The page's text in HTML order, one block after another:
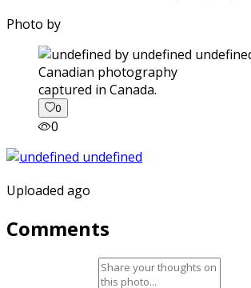
Photo by
captured in Canada.
0
0
Uploaded ago
Comments